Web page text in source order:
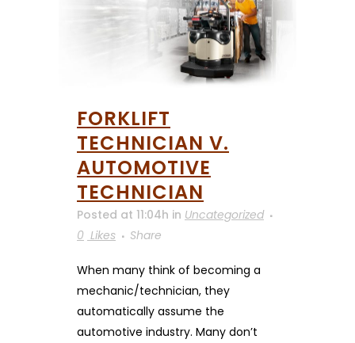
FORKLIFT
TECHNICIAN V.
AUTOMOTIVE
TECHNICIAN
Posted at 11:04h in Uncategorized
0 Likes Share
When many think of becoming a
mechanic/technician, they
automatically assume the
automotive industry. Many don’t